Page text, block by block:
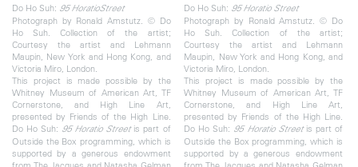
Do Ho Suh: 95 HoratioStreet
Photograph by Ronald Amstutz. © Do
Ho Suh. Collection of the artist;
Courtesy the artist and Lehmann
Maupin, New York and Hong Kong, and
Victoria Miro, London.
This project is made possible by the
Whitney Museum of American Art, TF
Cornerstone, and High Line Art,
presented by Friends of the High Line.
Do Ho Suh: 95 Horatio Streetis part of
Outside the Box programming, which is
supported by a generous endowment
Do Ho Suh: 95 Horatio Street
Photograph by Ronald Amstutz. © Do
Ho Suh. Collection of the artist;
Courtesy the artist and Lehmann
Maupin, New York and Hong Kong, and
Victoria Miro, London.
This project is made possible by the
Whitney Museum of American Art, TF
Cornerstone, and High Line Art,
presented by Friends of the High Line.
Do Ho Suh: 95 Horatio Streetis part of
Outside the Box programming, which is
supported by a generous endowment